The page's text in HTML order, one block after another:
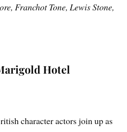
Franchot Tone, Lewis Stone,
Hotel
character actors join up as